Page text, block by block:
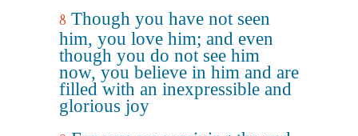
8 Though you have not seen
him, you love him; and even
though you do not see him
now, you believe in him and are
filled with an inexpressible and
glorious joy